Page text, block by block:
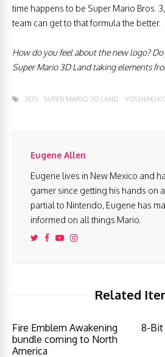
time happens to be Super Mario Bros.
team can get to that formula the better.
How do you feel about the new logo?
Super Mario 3D Land taking elements
3DS SUPER MARIO 3D LAND YOSHIAKI
Eugene Allen
Eugene lives in New Mexico and
gamer since getting his hands on
partial to Nintendo, Eugene has
informed on all things Mario.
Related
Fire Emblem Awakening
bundle coming to North
America
8-Bit